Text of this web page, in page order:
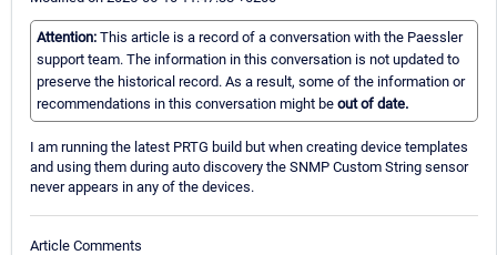
Attention: This article is a record of a conversation with the Paessler
support team. The information in this conversation is not updated to
preserve the historical record. As a result, some of the information or
recommendations in this conversation might be out of date.
I am running the latest PRTG build but when creating device templates
and using them during auto discovery the SNMP Custom String sensor
never appears in any of the devices.
Article Comments